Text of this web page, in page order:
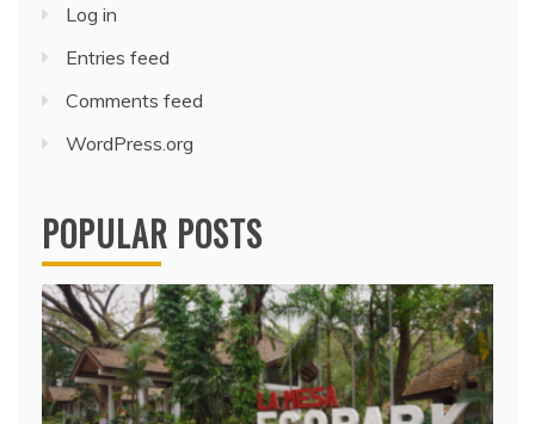
Log in
Entries feed
Comments feed
WordPress.org
POPULAR POSTS